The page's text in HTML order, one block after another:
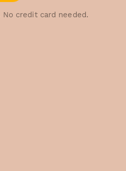
No credit card needed.